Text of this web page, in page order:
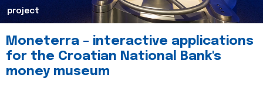
project
Moneterra – interactive applications
for the Croatian National Bank's
money museum